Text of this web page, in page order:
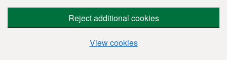
Reject additional cookies
View cookies